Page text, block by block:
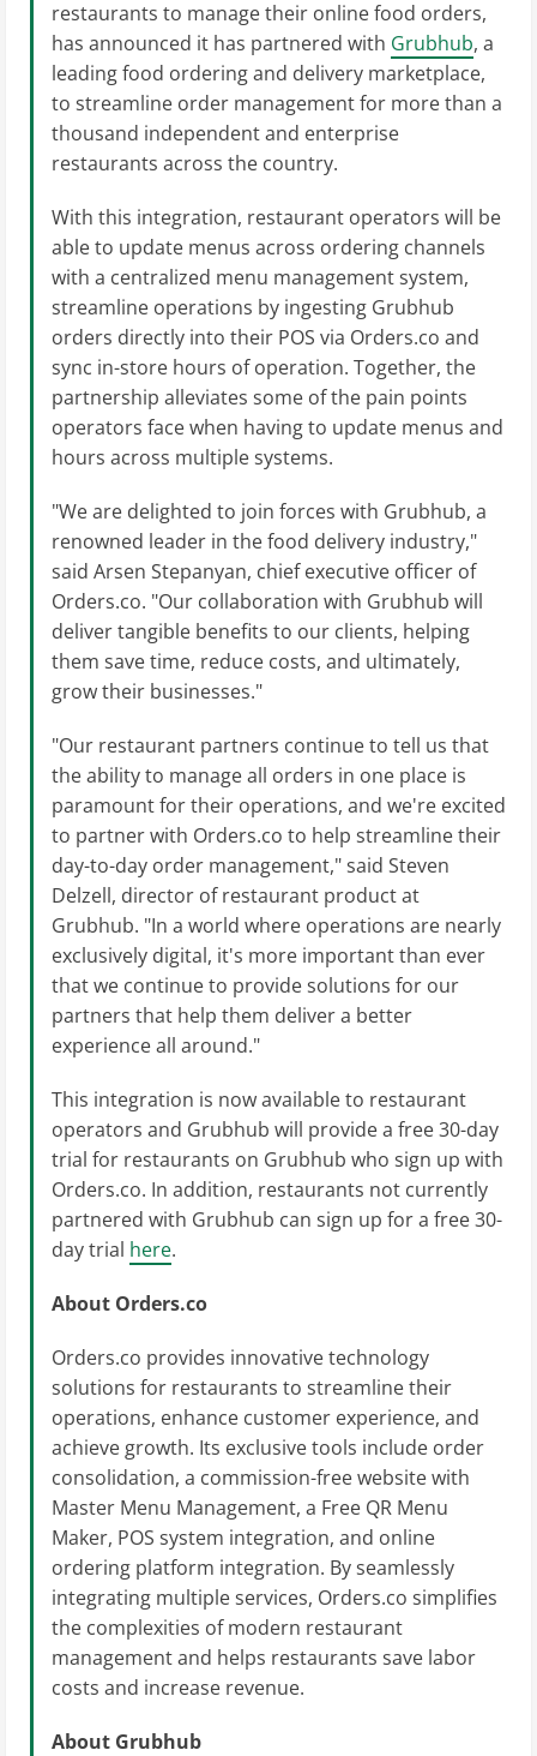
restaurants to manage their online food orders,
has announced it has partnered with Grubhub, a
leading food ordering and delivery marketplace,
to streamline order management for more than a
thousand independent and enterprise
restaurants across the country.
With this integration, restaurant operators will be
able to update menus across ordering channels
with a centralized menu management system,
streamline operations by ingesting Grubhub
orders directly into their POS via Orders.co and
sync in-store hours of operation. Together, the
partnership alleviates some of the pain points
operators face when having to update menus and
hours across multiple systems.
"We are delighted to join forces with Grubhub, a
renowned leader in the food delivery industry,"
said Arsen Stepanyan, chief executive officer of
Orders.co. "Our collaboration with Grubhub will
deliver tangible benefits to our clients, helping
them save time, reduce costs, and ultimately,
grow their businesses."
"Our restaurant partners continue to tell us that
the ability to manage all orders in one place is
paramount for their operations, and we're excited
to partner with Orders.co to help streamline their
day-to-day order management," said Steven
Delzell, director of restaurant product at
Grubhub. "In a world where operations are nearly
exclusively digital, it's more important than ever
that we continue to provide solutions for our
partners that help them deliver a better
experience all around."
This integration is now available to restaurant
operators and Grubhub will provide a free 30-day
trial for restaurants on Grubhub who sign up with
Orders.co. In addition, restaurants not currently
partnered with Grubhub can sign up for a free 30-
day trial here.
About Orders.co
Orders.co provides innovative technology
solutions for restaurants to streamline their
operations, enhance customer experience, and
achieve growth. Its exclusive tools include order
consolidation, a commission-free website with
Master Menu Management, a Free QR Menu
Maker, POS system integration, and online
ordering platform integration. By seamlessly
integrating multiple services, Orders.co simplifies
the complexities of modern restaurant
management and helps restaurants save labor
costs and increase revenue.
About Grubhub